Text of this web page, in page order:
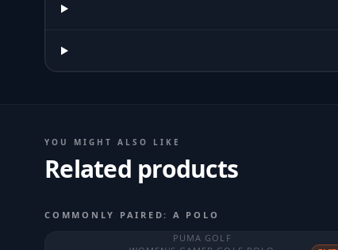
YOU MIGHT ALSO LIKE
Related products
COMMONLY PAIRED: A POLO
PUMA GOLF